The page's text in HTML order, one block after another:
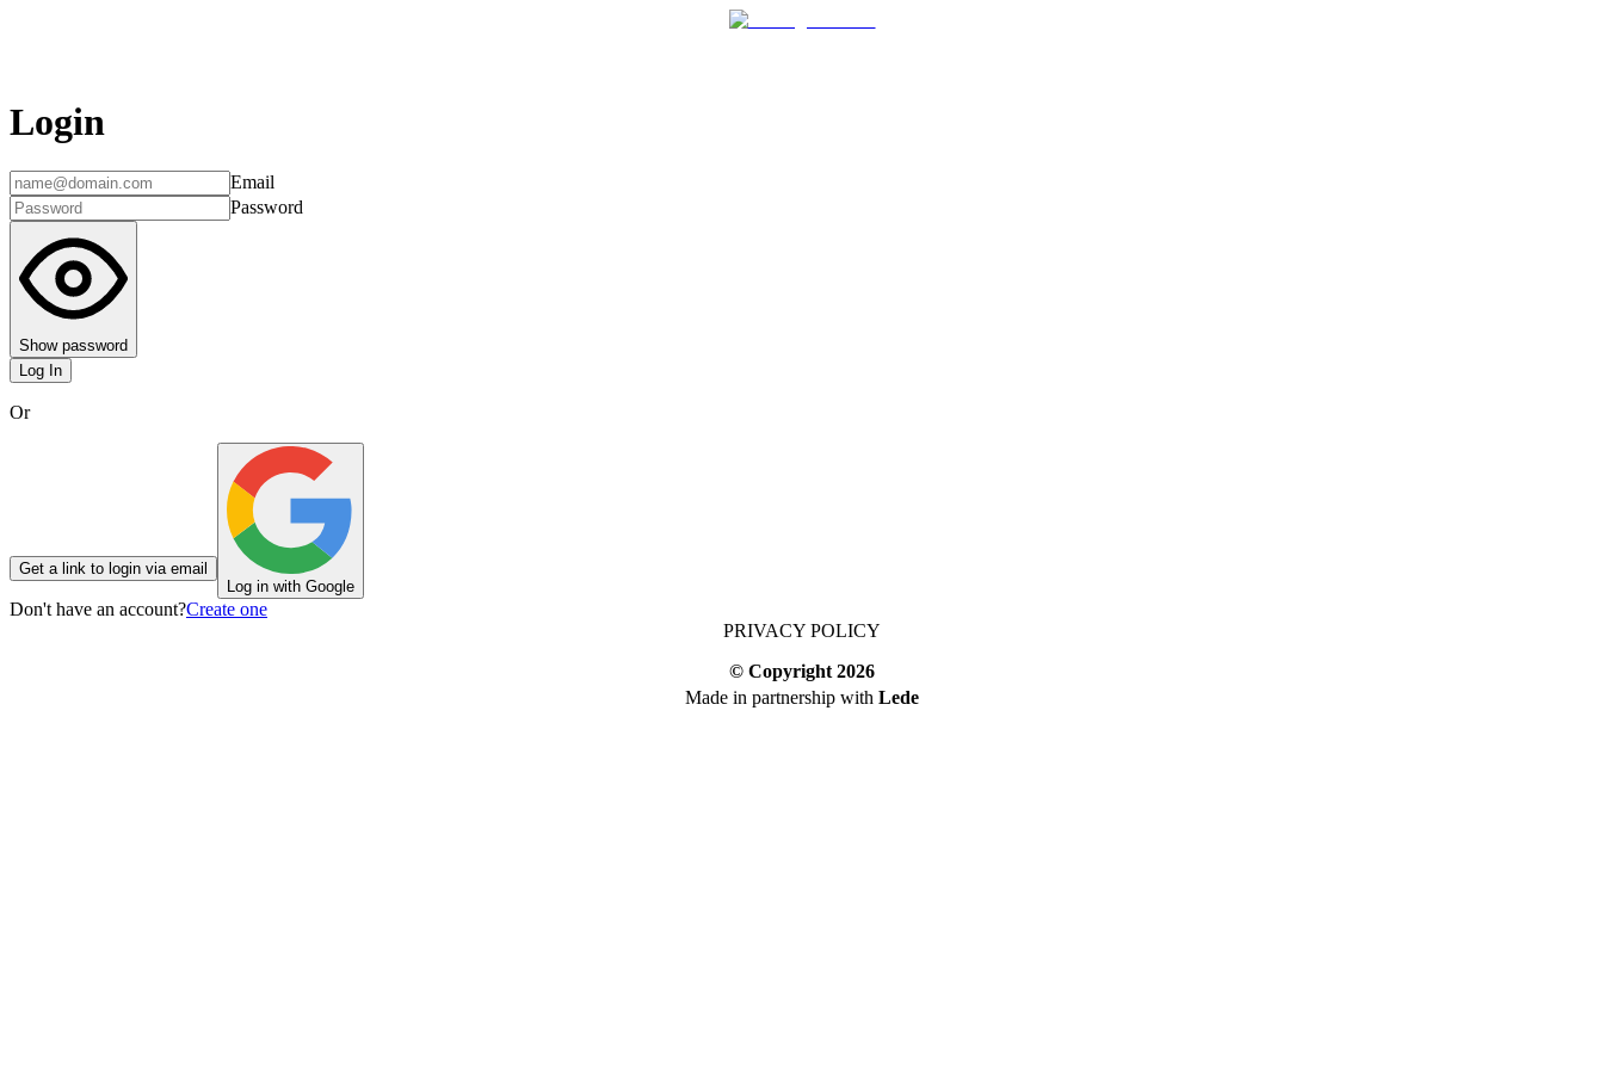
Login
Email
Password
Show password
Log In
Or
Get a link to login via email
Log in with Google
Don't have an account?Create one
PRIVACY POLICY
© Copyright 2026
Made in partnership with Lede